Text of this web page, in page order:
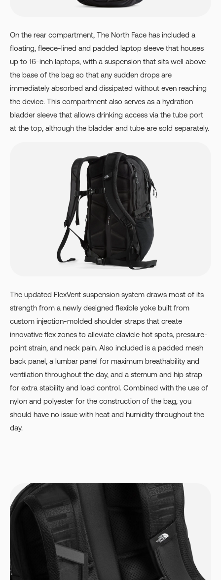
On the rear compartment, The North Face has included a
floating, fleece-lined and padded laptop sleeve that houses
up to 16-inch laptops, with a suspension that sits well above
the base of the bag so that any sudden drops are
immediately absorbed and dissipated without even reaching
the device. This compartment also serves as a hydration
bladder sleeve that allows drinking access via the tube port
at the top, although the bladder and tube are sold separately.
The updated FlexVent suspension system draws most of its
strength from a newly designed flexible yoke built from
custom injection-molded shoulder straps that create
innovative flex zones to alleviate clavicle hot spots, pressure-
point strain, and neck pain. Also included is a padded mesh
back panel, a lumbar panel for maximum breathability and
ventilation throughout the day, and a sternum and hip strap
for extra stability and load control. Combined with the use of
nylon and polyester for the construction of the bag, you
should have no issue with heat and humidity throughout the
day.